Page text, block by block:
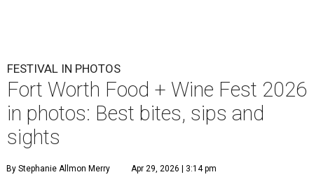
FESTIVAL IN PHOTOS
Fort Worth Food + Wine Fest 2026
in photos: Best bites, sips and
sights
By Stephanie Allmon Merry Apr 29, 2026 | 3:14 pm